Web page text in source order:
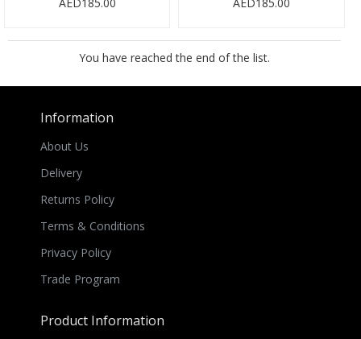
You have reached the end of the list.
Information
About Us
Delivery
Returns Policy
Terms & Conditions
Privacy Policy
Trade Program
Product Information